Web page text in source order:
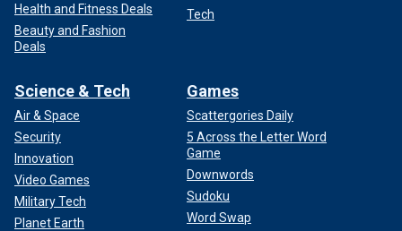
Health and Fitness Deals
Beauty and Fashion
Deals
Tech
Science & Tech
Air & Space
Security
Innovation
Video Games
Military Tech
Planet Earth
Games
Scattergories Daily
5 Across the Letter Word
Game
Downwords
Sudoku
Word Swap